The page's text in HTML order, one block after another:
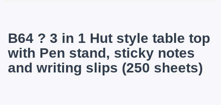
B64 ? 3 in 1 Hut style table top
with Pen stand, sticky notes
and writing slips (250 sheets)